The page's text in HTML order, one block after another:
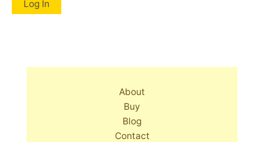
About
Buy
Blog
Contact